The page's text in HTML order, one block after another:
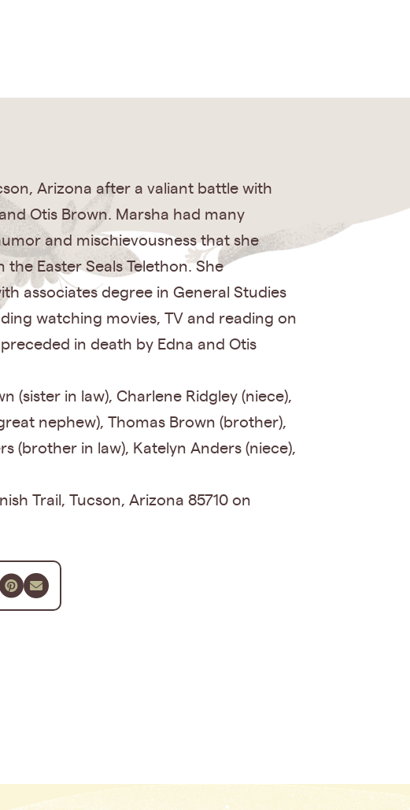
Arizona after a valiant battle with
Otis Brown. Marsha had many
and mischievousness that she
Easter Seals Telethon. She
associates degree in General Studies
watching movies, TV and reading on
in death by Edna and Otis
(sister in law), Charlene Ridgley (niece),
nephew), Thomas Brown (brother),
(brother in law), Katelyn Anders (niece),
Trail, Tucson, Arizona 85710 on